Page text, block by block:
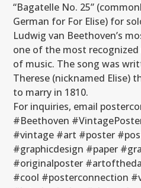
“Bagatelle No. 25”
German for For Elise) for
Ludwig van Beethoven’s
one of the most
of music. The song was
Therese (nicknamed Elise)
to marry in 1810.
For inquiries, email
#Beethoven
#vintage #art #poster
#graphicdesign #paper
#originalposter
#cool #posterconnection